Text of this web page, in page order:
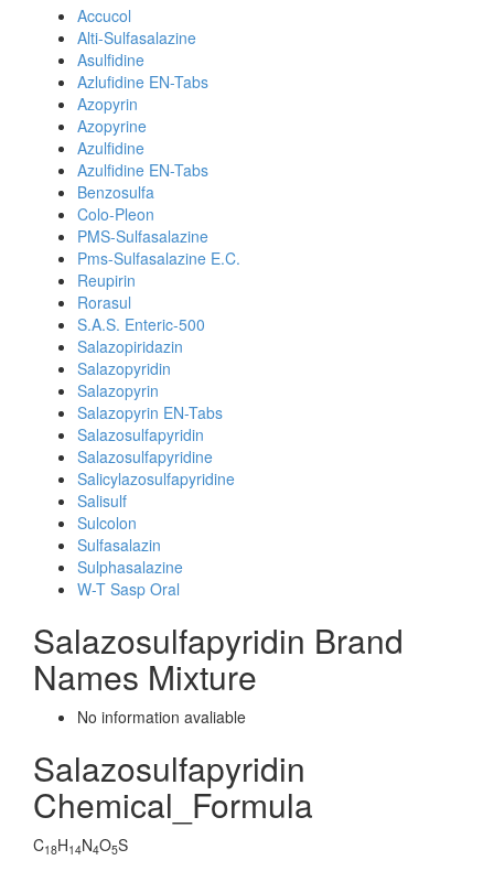
Accucol
Alti-Sulfasalazine
Asulfidine
Azlufidine EN-Tabs
Azopyrin
Azopyrine
Azulfidine
Azulfidine EN-Tabs
Benzosulfa
Colo-Pleon
PMS-Sulfasalazine
Pms-Sulfasalazine E.C.
Reupirin
Rorasul
S.A.S. Enteric-500
Salazopiridazin
Salazopyridin
Salazopyrin
Salazopyrin EN-Tabs
Salazosulfapyridin
Salazosulfapyridine
Salicylazosulfapyridine
Salisulf
Sulcolon
Sulfasalazin
Sulphasalazine
W-T Sasp Oral
Salazosulfapyridin Brand
Names Mixture
No information avaliable
Salazosulfapyridin
Chemical_Formula
C18H14N4O5S